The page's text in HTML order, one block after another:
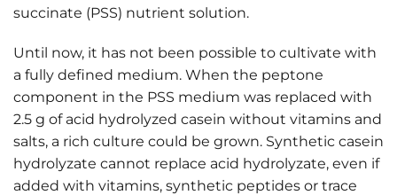
succinate (PSS) nutrient solution.
Until now, it has not been possible to cultivate with
a fully defined medium. When the peptone
component in the PSS medium was replaced with
2.5 g of acid hydrolyzed casein without vitamins and
salts, a rich culture could be grown. Synthetic casein
hydrolyzate cannot replace acid hydrolyzate, even if
added with vitamins, synthetic peptides or trace